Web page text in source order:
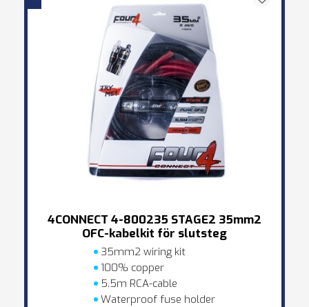
4CONNECT 4-800235 STAGE2 35mm2
OFC-kabelkit för slutsteg
35mm2 wiring kit
100% copper
5.5m RCA-cable
Waterproof fuse holder